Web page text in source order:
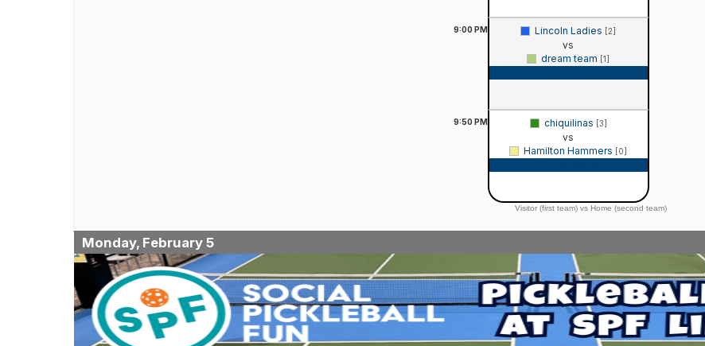
9:00 PM Lincoln Ladies [2]
vs
dream team [1]
9:50 PM chiquilinas [3]
vs
Hamilton Hammers [0]
Visitor (first team) vs Home (second team)
Monday, February 5